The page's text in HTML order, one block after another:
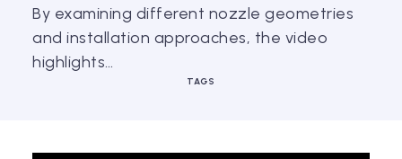
By examining different nozzle geometries
and installation approaches, the video
highlights…
TAGS